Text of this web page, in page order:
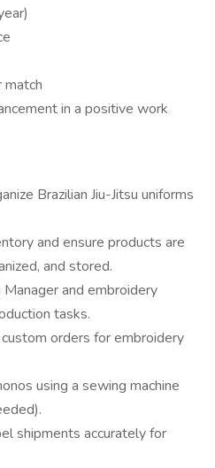
in a positive work
Brazilian Jiu-Jitsu uniforms
and ensure products are
and stored.
and embroidery
tasks.
orders for embroidery
using a sewing machine
shipments accurately for